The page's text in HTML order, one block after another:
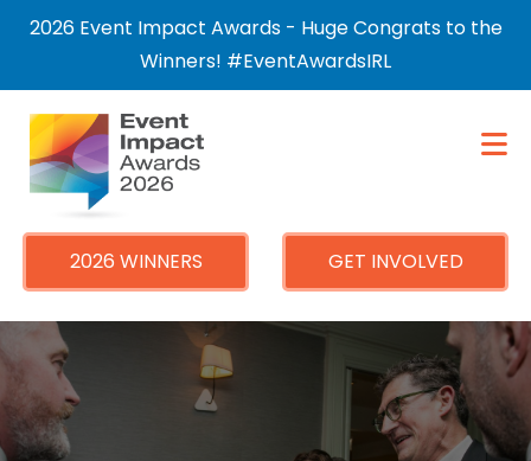
2026 Event Impact Awards - Huge Congrats to the
Winners! #EventAwardsIRL
2026 WINNERS GET INVOLVED
×